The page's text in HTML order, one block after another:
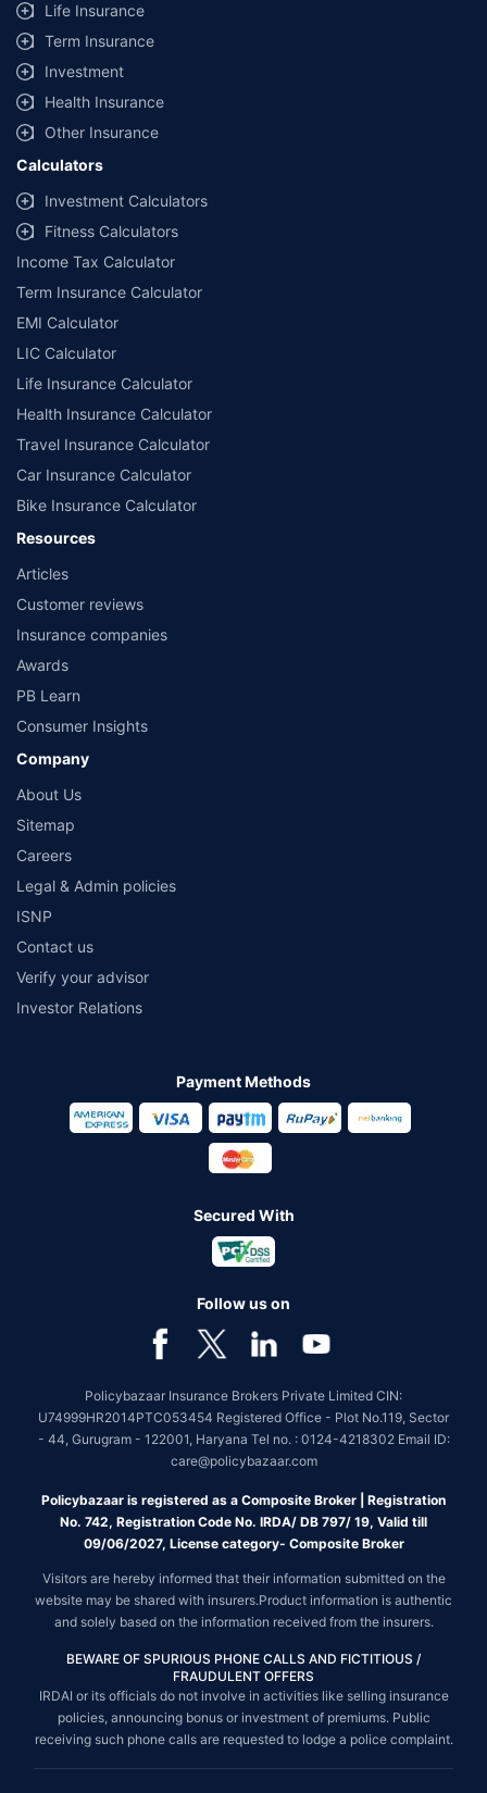
Life Insurance
Term Insurance
Investment
Health Insurance
Other Insurance
Calculators
Investment Calculators
Fitness Calculators
Income Tax Calculator
Term Insurance Calculator
EMI Calculator
LIC Calculator
Life Insurance Calculator
Health Insurance Calculator
Travel Insurance Calculator
Car Insurance Calculator
Bike Insurance Calculator
Resources
Articles
Customer reviews
Insurance companies
Awards
PB Learn
Consumer Insights
Company
About Us
Sitemap
Careers
Legal & Admin policies
ISNP
Contact us
Verify your advisor
Investor Relations
Payment Methods
Secured With
Follow us on
Policybazaar Insurance Brokers Private Limited CIN:
U74999HR2014PTC053454 Registered Office - Plot No.119, Sector
- 44, Gurugram - 122001, Haryana Tel no. : 0124-4218302 Email ID:
care@policybazaar.com
Policybazaar is registered as a Composite Broker | Registration
No. 742, Registration Code No. IRDA/ DB 797/ 19, Valid till
09/06/2027, License category- Composite Broker
Visitors are hereby informed that their information submitted on the
website may be shared with insurers.Product information is authentic
and solely based on the information received from the insurers.
BEWARE OF SPURIOUS PHONE CALLS AND FICTITIOUS /
FRAUDULENT OFFERS
IRDAI or its officials do not involve in activities like selling insurance
policies, announcing bonus or investment of premiums. Public
receiving such phone calls are requested to lodge a police complaint.